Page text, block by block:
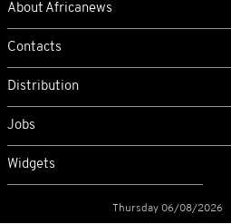
About Africanews
Contacts
Distribution
Jobs
Widgets
Thursday 06/08/2026